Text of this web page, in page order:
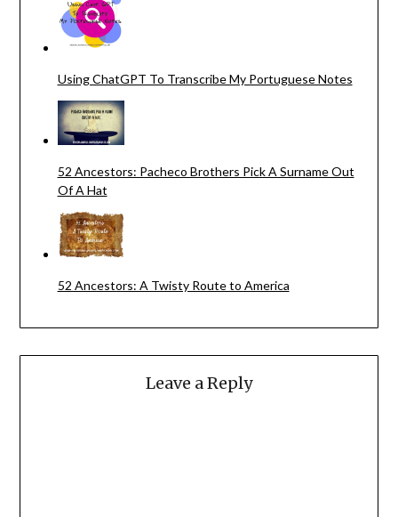
Using ChatGPT To Transcribe My Portuguese Notes
52 Ancestors: Pacheco Brothers Pick A Surname Out
Of A Hat
52 Ancestors: A Twisty Route to America
Leave a Reply